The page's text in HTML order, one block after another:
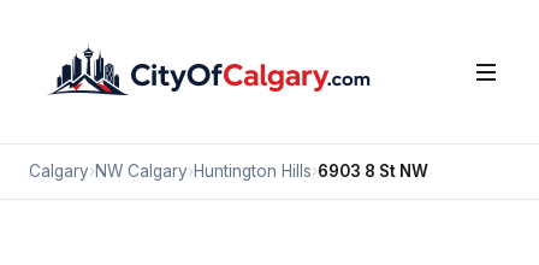
Calgary›NW Calgary›Huntington Hills›6903 8 St NW